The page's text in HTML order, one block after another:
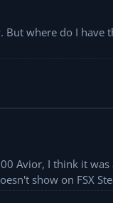
where do I have
Avior, I think it
show on FSX